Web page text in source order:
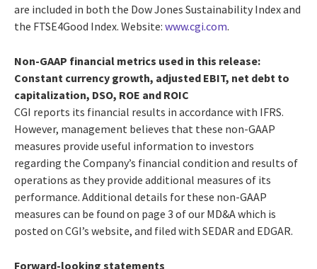
are included in both the Dow Jones Sustainability Index and
the FTSE4Good Index. Website: www.cgi.com.
Non-GAAP financial metrics used in this release:
Constant currency growth, adjusted EBIT, net debt to
capitalization, DSO, ROE and ROIC
CGI reports its financial results in accordance with IFRS.
However, management believes that these non-GAAP
measures provide useful information to investors
regarding the Company’s financial condition and results of
operations as they provide additional measures of its
performance. Additional details for these non-GAAP
measures can be found on page 3 of our MD&A which is
posted on CGI’s website, and filed with SEDAR and EDGAR.
Forward-looking statements